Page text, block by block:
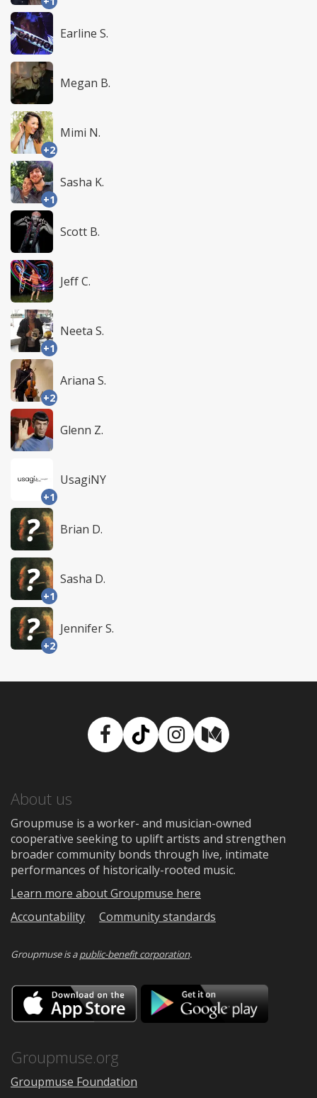
Earline S.
Megan B.
+2
Mimi N.
+1
Sasha K.
Scott B.
Jeff C.
+1
Neeta S.
+2
Ariana S.
Glenn Z.
+1
UsagiNY
Brian D.
+1
Sasha D.
+2
Jennifer S.
Facebook
TikTokInstagram
Medium
About us
Groupmuse is a worker- and musician-owned
cooperative seeking to uplift artists and strengthen
broader community bonds through live, intimate
performances of historically-rooted music.
Learn more about Groupmuse here
Accountability
Community standards
Groupmuse is apublic-benefit corporation.
Download
on
the
Google
Groupmuse.org
Groupmuse Foundation